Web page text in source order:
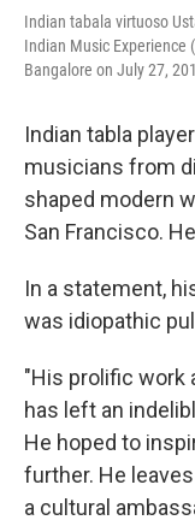
Indian tabala virtuoso
Indian Music Experience
Bangalore on July 27,
Indian tabla
musicians from
shaped modern
San Francisco.
In a statement,
was idiopathic
"His prolific work
has left an
He hoped to
further. He
a cultural